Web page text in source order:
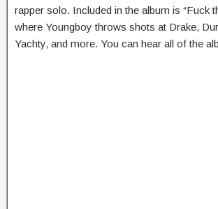
rapper solo. Included in the album is “Fuck
where Youngboy throws shots at Drake,
Yachty, and more. You can hear all of the